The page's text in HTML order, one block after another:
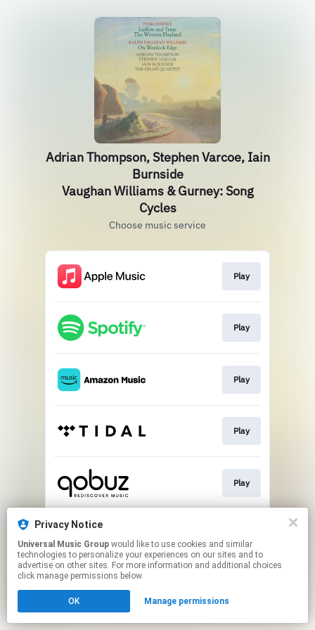
Adrian Thompson, Stephen Varcoe, Iain
Burnside
Vaughan Williams & Gurney: Song
Cycles
Choose music service
Play
Play
Play
Play
Play
This page may contain affiliate links.
to manage your permissions.
Privacy Notice
Universal Music Group
technologies to personalize your experiences on our sites and to
advertise on other sites. For more information and additional choices
click manage permissions below.
OK Manage permissions